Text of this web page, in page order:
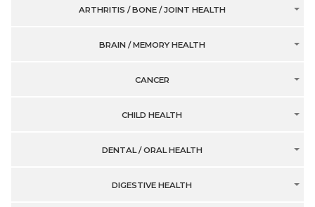
ARTHRITIS / BONE / JOINT HEALTH
BRAIN / MEMORY HEALTH
CANCER
CHILD HEALTH
DENTAL / ORAL HEALTH
DIGESTIVE HEALTH